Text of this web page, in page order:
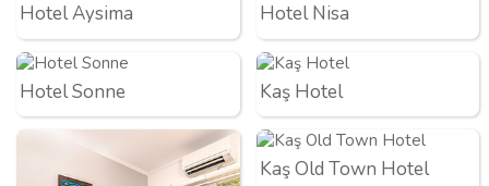
Hotel Aysima Hotel Nisa
Hotel Sonne Kaş Hotel
Kaş Old Town Hotel